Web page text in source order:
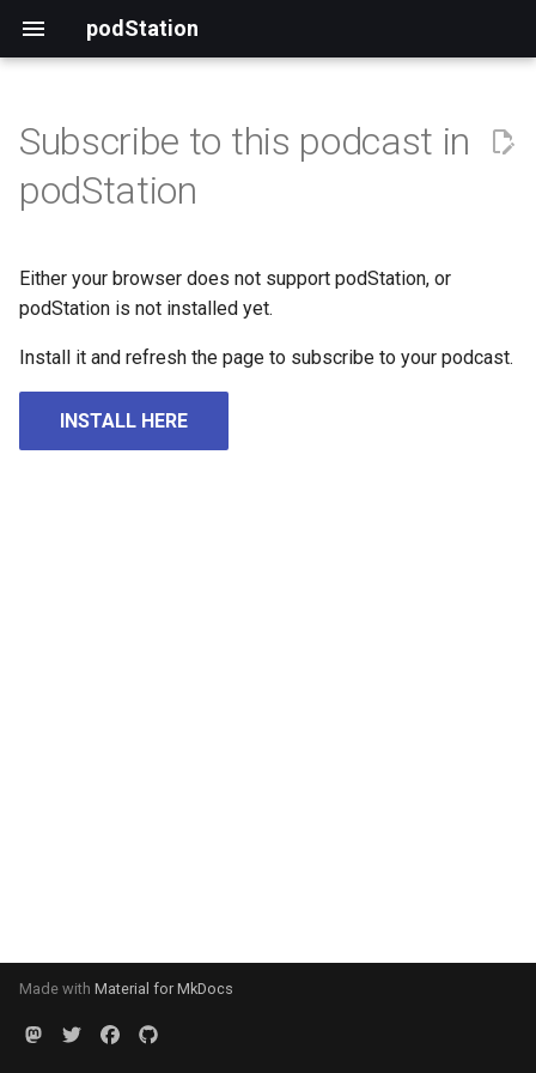
podStation
Subscribe to this podcast in
podStation
Either your browser does not support podStation, or
podStation is not installed yet.
Install it and refresh the page to subscribe to your podcast.
INSTALL HERE
Made with Material for MkDocs